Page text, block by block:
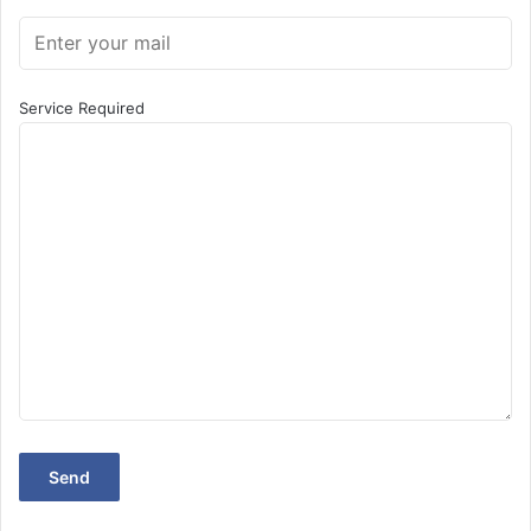
Contact Us for Matrimonial Website
Development in Mundka, Delhi: +91-9910906733
Find us on Google: Matrimonial Website Development in
Graphic design services
Tech Support services
Web hosting services
Service Required